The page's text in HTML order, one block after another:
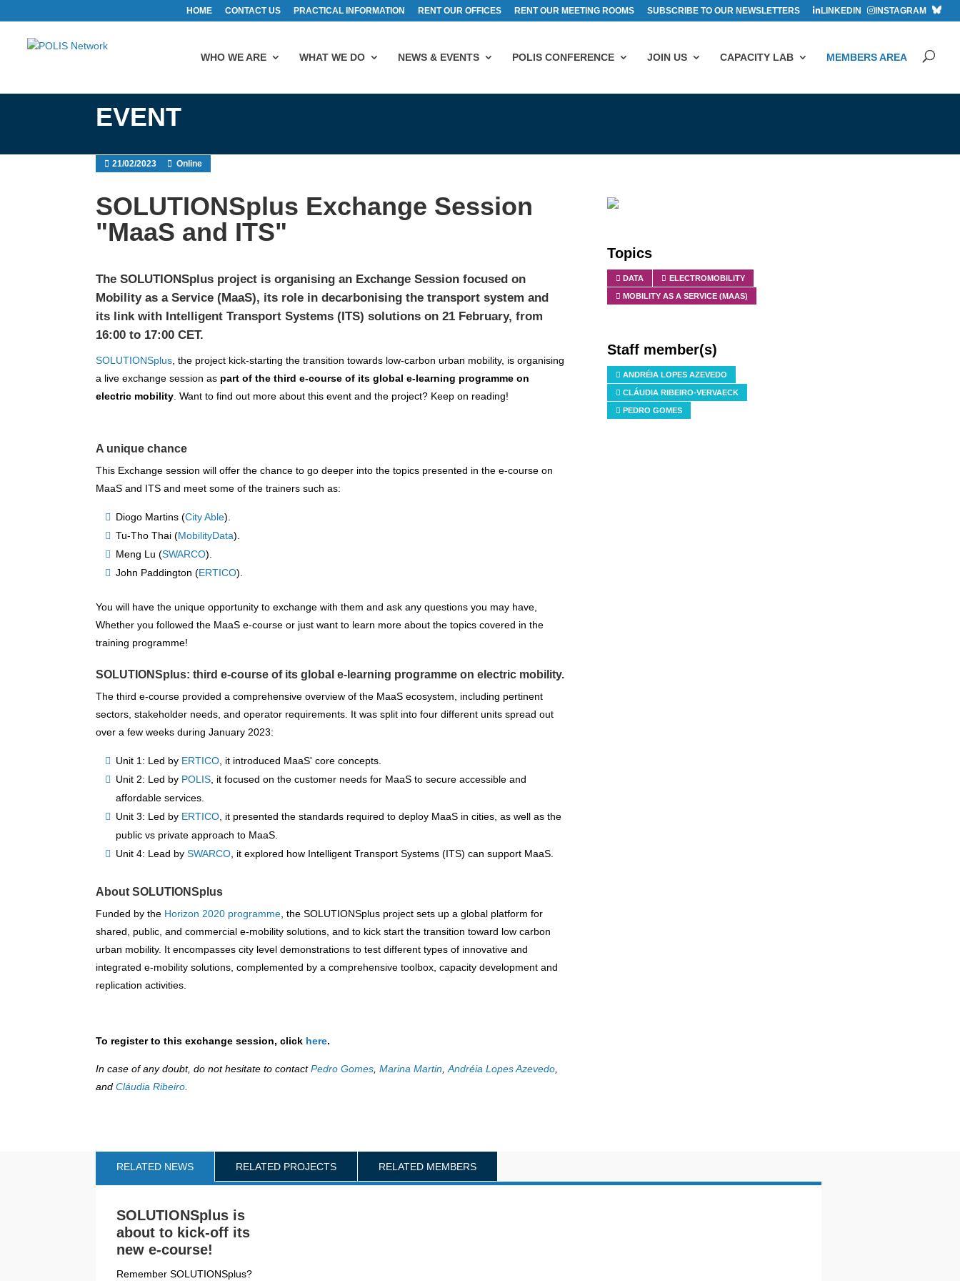
HOME CONTACT US PRACTICAL INFORMATION RENT OUR OFFICES RENT OUR MEETING ROOMS SUBSCRIBE TO OUR NEWSLETTERS LINKEDIN INSTAGRAM
WHO WE ARE WHAT WE DO NEWS & EVENTS POLIS CONFERENCE JOIN US CAPACITY LAB MEMBERS AREA
EVENT
21/02/2023 Online
SOLUTIONSplus Exchange Session
"MaaS and ITS"
The SOLUTIONSplus project is organising an Exchange Session focused on
Mobility as a Service (MaaS), its role in decarbonising the transport system and
its link with Intelligent Transport Systems (ITS) solutions on 21 February, from
16:00 to 17:00 CET.
SOLUTIONSplus , the project kick-starting the transition towards low-carbon urban mobility, is organising
a live exchange session as part of the third e-course of its global e-learning programme on
electric mobility . Want to find out more about this event and the project? Keep on reading!
A unique chance
This Exchange session will offer the chance to go deeper into the topics presented in the e-course on
MaaS and ITS and meet some of the trainers such as:
Diogo Martins (City Able).
Tu-Tho Thai (MobilityData).
Meng Lu (SWARCO).
John Paddington (ERTICO).
You will have the unique opportunity to exchange with them and ask any questions you may have,
Whether you followed the MaaS e-course or just want to learn more about the topics covered in the
training programme!
SOLUTIONSplus:third e-course of its global e-learning programme on electric mobility.
The third e-course provided a comprehensive overview of the MaaS ecosystem, including pertinent
sectors, stakeholder needs, and operator requirements. It was split into four different units spread out
over a few weeks during January 2023:
Unit 1: Led by ERTICO , it introduced MaaS' core concepts.
Unit 2: Led by POLIS , it focused on the customer needs for MaaS to secure accessible and
affordable services.
Unit 3: Led by ERTICO , it presented the standards required to deploy MaaS in cities, as well as the
public vs private approach to MaaS.
Unit 4: Lead bySWARCO , it explored how Intelligent Transport Systems (ITS) can support MaaS.
About SOLUTIONSplus
Funded by the Horizon 2020 programme , the SOLUTIONSplus project sets up a global platform for
shared, public, and commercial e-mobility solutions, and to kick start the transition toward low carbon
urban mobility. It encompasses city level demonstrations to test different types of innovative and
integrated e-mobility solutions, complemented by a comprehensive toolbox, capacity development and
replication activities.
To register to this exchange session, click here.
In case of any doubt, do not hesitate to contactPedro Gomes Marina Martin ,Andréia Lopes Azevedo
andCláudia Ribeiro
Topics
DATA ELECTROMOBILITY
MOBILITY AS A SERVICE (MAAS)
Staff member(s)
ANDRÉIA LOPES AZEVEDO
CLÁUDIA RIBEIRO-VERVAECK
PEDRO GOMES
RELATED NEWS RELATED PROJECTS RELATED MEMBERS
SOLUTIONSplus is
about to kick-off its
new e-course!
Remember SOLUTIONSplus?